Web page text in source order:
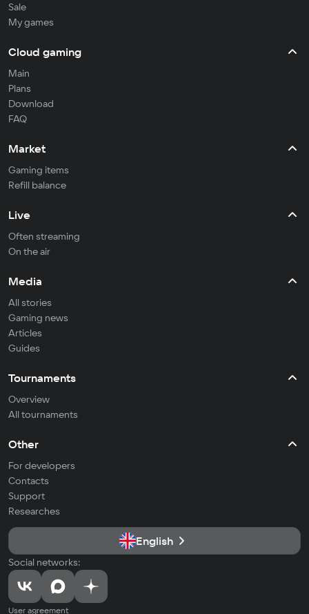
Sale
My games
Cloud gaming
Main
Plans
Download
FAQ
Market
Gaming items
Refill balance
Live
Often streaming
On the air
Media
All stories
Gaming news
Articles
Guides
Tournaments
Overview
All tournaments
Other
For developers
Contacts
Support
Researches
English
Social networks:
User agreement